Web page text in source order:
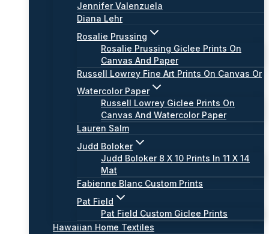
Jennifer Valenzuela
Diana Lehr
Rosalie Prussing
Rosalie Prussing Giclee Prints On
Canvas And Paper
Russell Lowrey Fine Art Prints On Canvas Or
Watercolor Paper
Russell Lowrey Giclee Prints On
Canvas And Watercolor Paper
Lauren Salm
Judd Boloker
Judd Boloker 8 X 10 Prints In 11 X 14
Mat
Fabienne Blanc Custom Prints
Pat Field
Pat Field Custom Giclee Prints
Hawaiian Home Textiles